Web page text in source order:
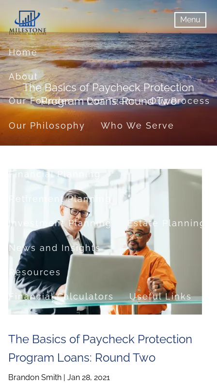
Skip to main content
Menu
menuMenu
Home
About
Our Founder Our Team Our Process
Our Philosophy Who We Serve
Financial Planning
Retirement Planning
Investment Planning Estate Planning
News and Insights
Resources
Financial Calculators Useful Links
Contact
The Basics of Paycheck Protection
Program Loans: Round Two
The Basics of Paycheck Protection
Program Loans: Round Two
Brandon Smith |Jan 28, 2021